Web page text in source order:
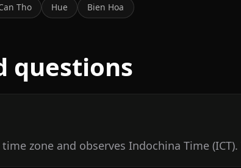
Tho Hue Bien Hoa
questions
zone and observes Indochina Time